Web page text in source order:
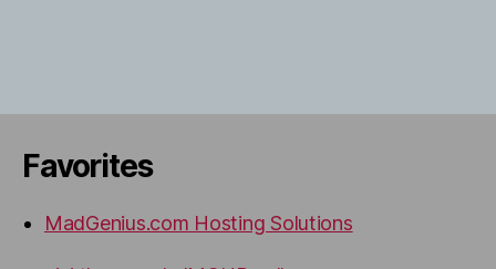
Favorites
MadGenius.com Hosting Solutions